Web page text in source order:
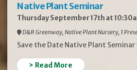
Native Plant Seminar
Thursday September 17th at
D&R Greenway, Native Plant Nursery, 1
Save the Date Native Plant
> Read More